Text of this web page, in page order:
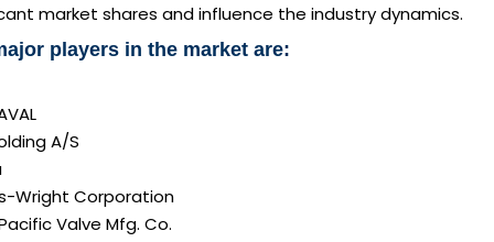
market shares and influence the industry dynamics.
players in the market are:
A/S
Wright Corporation
Valve Mfg. Co.